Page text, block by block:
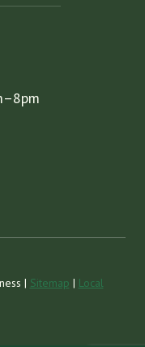
| Sitemap | Local